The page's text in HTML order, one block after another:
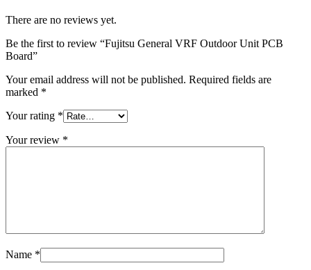
There are no reviews yet.
Be the first to review “Fujitsu General VRF Outdoor Unit PCB
Board”
Your email address will not be published. Required fields are
marked *
Your rating *
Your review *
Name *